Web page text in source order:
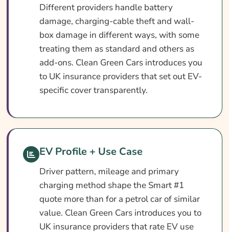
Different providers handle battery
damage, charging-cable theft and wall-
box damage in different ways, with some
treating them as standard and others as
add-ons. Clean Green Cars introduces you
to UK insurance providers that set out EV-
specific cover transparently.
EV Profile + Use Case
Driver pattern, mileage and primary
charging method shape the Smart #1
quote more than for a petrol car of similar
value. Clean Green Cars introduces you to
UK insurance providers that rate EV use